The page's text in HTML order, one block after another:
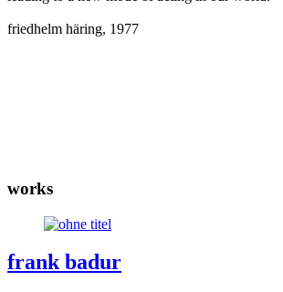
friedhelm häring, 1977
works
frank badur